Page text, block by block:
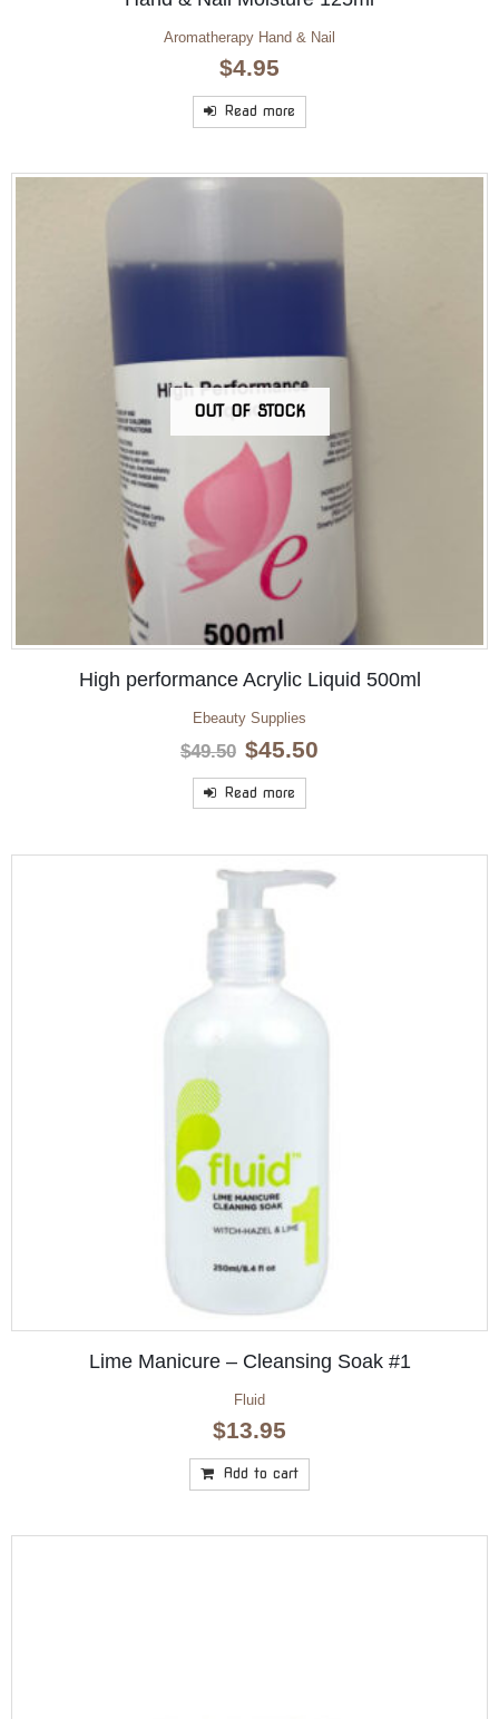
Aromatherapy Hand & Nail
$4.95
Read more
OUT OF STOCK
High performance Acrylic Liquid 500ml
Ebeauty Supplies
$49.50 Original
price
was:
$49.50.
$45.50
Read more
Lime Manicure – Cleansing Soak #1
Fluid
$13.95
Add to cart